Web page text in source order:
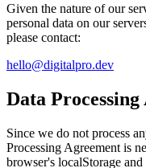
Given the nature of our
personal data on our
please contact:
hello@digitalpro.dev
Data
Since we do not process
Processing Agreement is
browser's localStorage